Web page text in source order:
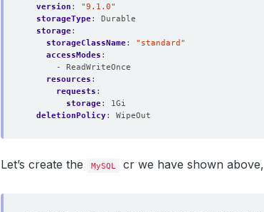
version :
"9.1.0"
storageType:
Durable
storage:
storageClassName:
"standard"
accessModes :
- ReadWriteOnce
resources :
requests :
storage:
1Gi
deletionPolicy: WipeOut
Let’s create the MySQL cr we have shown above,